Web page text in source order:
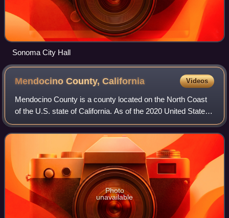
Sonoma City Hall
Mendocino County,California Videos
Mendocino County is a county located on the North Coast
of the U.S. state of California. As of the 2020 United States
census, the population was 91,601. The county seat is
Ukiah.
Photo
unavailable